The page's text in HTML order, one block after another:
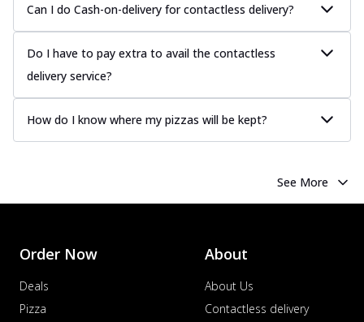
Can I do Cash-on-delivery for contactless delivery?
Do I have to pay extra to avail the contactless
delivery service?
How do I know where my pizzas will be kept?
See More
Order Now
Deals
Pizza
About
About Us
Contactless delivery